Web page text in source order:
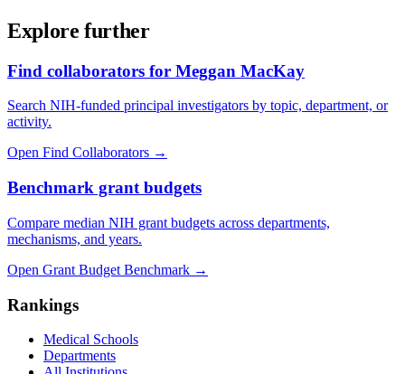
Explore further
Find collaborators for Meggan MacKay
Search NIH-funded principal investigators by topic, department, or
activity.
Open Find Collaborators →
Benchmark grant budgets
Compare median NIH grant budgets across departments,
mechanisms, and years.
Open Grant Budget Benchmark →
Rankings
Medical Schools
Departments